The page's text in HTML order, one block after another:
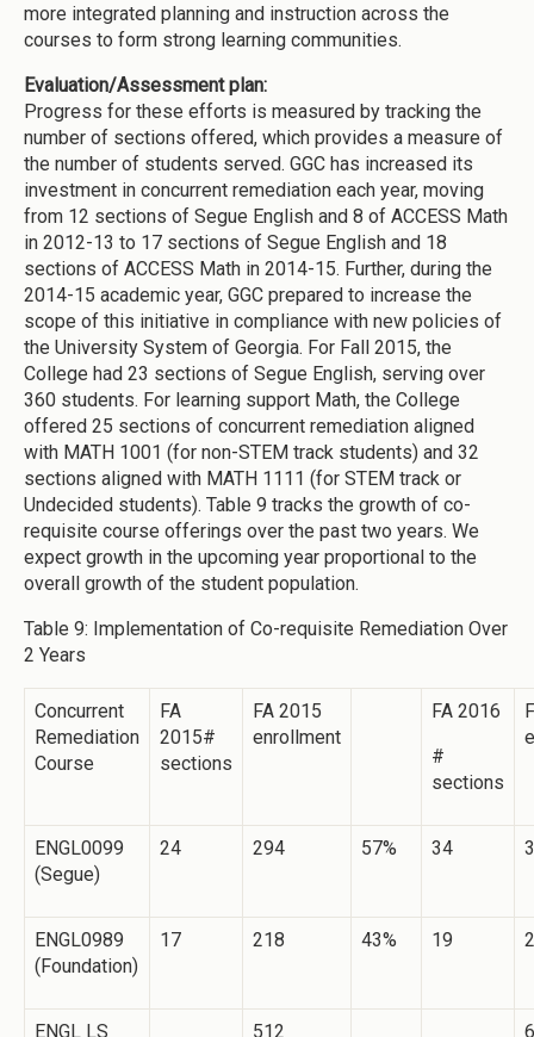
more integrated planning and instruction across the
courses to form strong learning communities.
Evaluation/Assessment plan:
Progress for these efforts is measured by tracking the
number of sections offered, which provides a measure of
the number of students served. GGC has increased its
investment in concurrent remediation each year, moving
from 12 sections of Segue English and 8 of ACCESS Math
in 2012-13 to 17 sections of Segue English and 18
sections of ACCESS Math in 2014-15. Further, during the
2014-15 academic year, GGC prepared to increase the
scope of this initiative in compliance with new policies of
the University System of Georgia. For Fall 2015, the
College had 23 sections of Segue English, serving over
360 students. For learning support Math, the College
offered 25 sections of concurrent remediation aligned
with MATH 1001 (for non-STEM track students) and 32
sections aligned with MATH 1111 (for STEM track or
Undecided students). Table 9 tracks the growth of co-
requisite course offerings over the past two years. We
expect growth in the upcoming year proportional to the
overall growth of the student population.
Table 9: Implementation of Co-requisite Remediation Over
2 Years
Concurrent
Remediation
Course
FA
2015#
sections
FA 2015
enrollment
FA 2016
#
sections
ENGL0099
(Segue)
24 294 57% 34
ENGL0989
(Foundation)
17 218 43% 19
ENGL LS 512